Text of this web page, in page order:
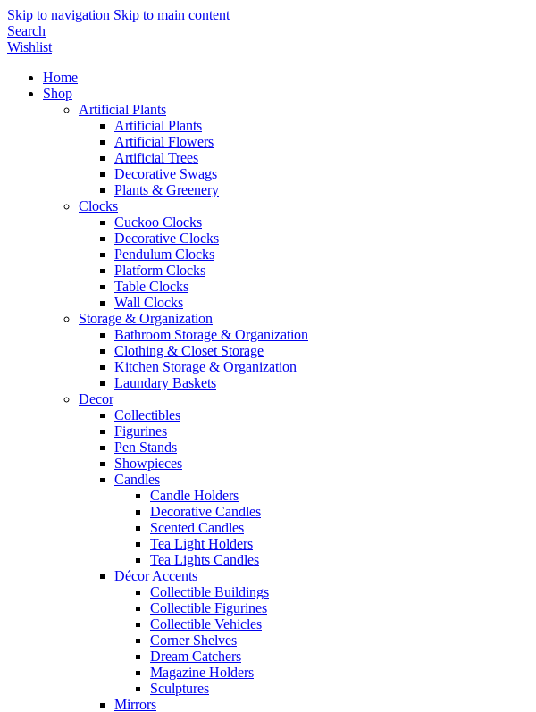
Skip to navigation Skip to main content
Search
Wishlist
Home
Shop
Artificial Plants
Artificial Plants
Artificial Flowers
Artificial Trees
Decorative Swags
Plants & Greenery
Clocks
Cuckoo Clocks
Decorative Clocks
Pendulum Clocks
Platform Clocks
Table Clocks
Wall Clocks
Storage & Organization
Bathroom Storage & Organization
Clothing & Closet Storage
Kitchen Storage & Organization
Laundary Baskets
Decor
Collectibles
Figurines
Pen Stands
Showpieces
Candles
Candle Holders
Decorative Candles
Scented Candles
Tea Light Holders
Tea Lights Candles
Décor Accents
Collectible Buildings
Collectible Figurines
Collectible Vehicles
Corner Shelves
Dream Catchers
Magazine Holders
Sculptures
Mirrors